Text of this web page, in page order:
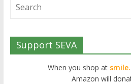
Support SEVA
When you shop at
Amazon will